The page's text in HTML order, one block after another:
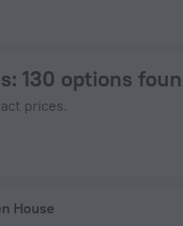
: 130 options
prices.
House